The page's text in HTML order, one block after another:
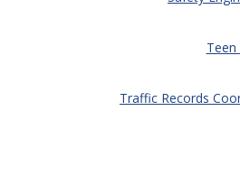
Traffic Records